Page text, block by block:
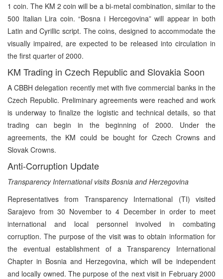
1 coin. The KM 2 coin will be a bi-metal combination, similar to the
500 Italian Lira coin. “Bosna i Hercegovina” will appear in both
Latin and Cyrillic script. The coins, designed to accommodate the
visually impaired, are expected to be released into circulation in
the first quarter of 2000.
KM Trading in Czech Republic and Slovakia Soon
A CBBH delegation recently met with five commercial banks in the
Czech Republic. Preliminary agreements were reached and work
is underway to finalize the logistic and technical details, so that
trading can begin in the beginning of 2000. Under the
agreements, the KM could be bought for Czech Crowns and
Slovak Crowns.
Anti-Corruption Update
Transparency International visits Bosnia and Herzegovina
Representatives from Transparency International (TI) visited
Sarajevo from 30 November to 4 December in order to meet
international and local personnel involved in combating
corruption. The purpose of the visit was to obtain information for
the eventual establishment of a Transparency International
Chapter in Bosnia and Herzegovina, which will be independent
and locally owned. The purpose of the next visit in February 2000